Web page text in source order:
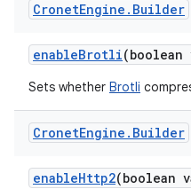
CronetEngine . Builder
enableBrotli(boolean
Sets whether Brotli
CronetEngine . Builder
enableHttp2(boolean